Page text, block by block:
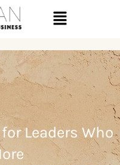
Leaders Who